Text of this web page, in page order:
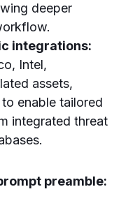
deeper
integrations:
Intel,
assets,
enable tailored
integrated threat
preamble: